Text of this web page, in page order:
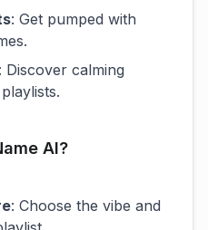
: Get pumped with
: Discover calming
AI?
: Choose the vibe and